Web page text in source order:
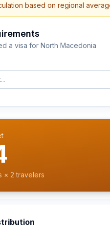
based on regional
a visa for North Macedonia
× 2 travelers